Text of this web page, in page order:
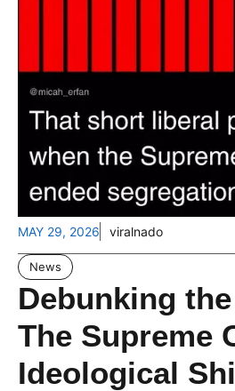
MAY 29, 2026 viralnado
News
Debunking
The Supreme
Ideological